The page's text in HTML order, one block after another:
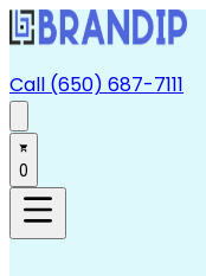
Call (650) 687-7111
0